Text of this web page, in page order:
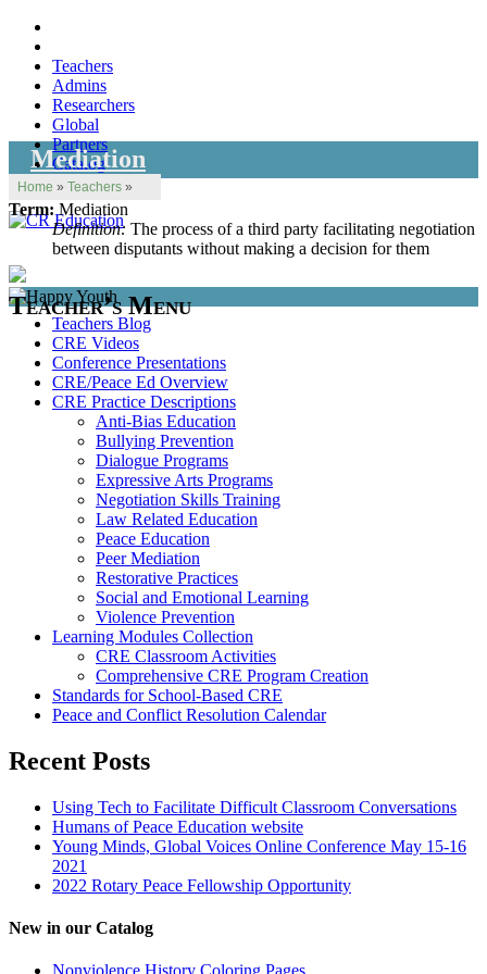
Teachers
Admins
Researchers
Global
Partners
Catalog
Home » Teachers »
Mediation
Term: Mediation
Definition: The process of a third party facilitating negotiation
between disputants without making a decision for them
Teacher’s Menu
Teachers Blog
CRE Videos
Conference Presentations
CRE/Peace Ed Overview
CRE Practice Descriptions
Anti-Bias Education
Bullying Prevention
Dialogue Programs
Expressive Arts Programs
Negotiation Skills Training
Law Related Education
Peace Education
Peer Mediation
Restorative Practices
Social and Emotional Learning
Violence Prevention
Learning Modules Collection
CRE Classroom Activities
Comprehensive CRE Program Creation
Standards for School-Based CRE
Peace and Conflict Resolution Calendar
Recent Posts
Using Tech to Facilitate Difficult Classroom Conversations
Humans of Peace Education website
Young Minds, Global Voices Online Conference May 15-16
2021
2022 Rotary Peace Fellowship Opportunity
New in our Catalog